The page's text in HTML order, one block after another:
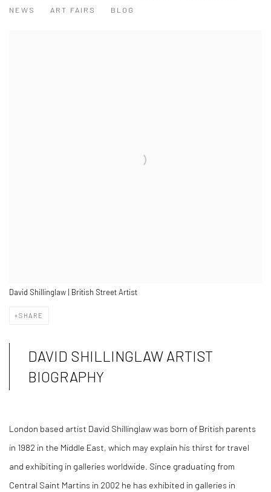
NEWS
ART FAIRS BLOG
David Shillinglaw | British Street Artist
SHARE
DAVID SHILLINGLAW ARTIST
BIOGRAPHY
London based artist David Shillinglaw was born of British parents
in 1982 in the Middle East, which may explain his thirst for travel
and exhibiting in galleries worldwide. Since graduating from
Central Saint Martins in 2002 he has exhibited in galleries in